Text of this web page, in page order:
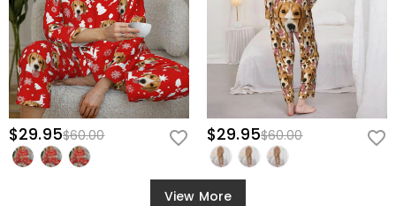
$29.95$60.00 $29.95$60.00
View More